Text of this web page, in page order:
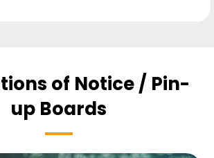
of Notice / Pin-
up Boards